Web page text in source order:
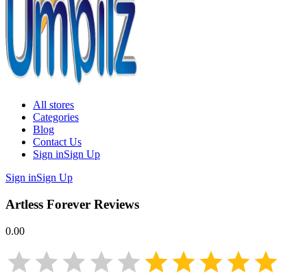
All stores
Categories
Blog
Contact Us
Sign inSign Up
Sign inSign Up
Artless Forever Reviews
0.00